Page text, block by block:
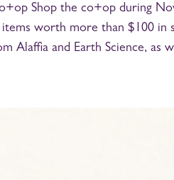
Shop the co+op during
worth more than $100 in
Alaffia and Earth Science, as